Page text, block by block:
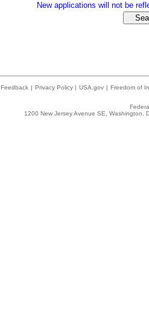
New applications will not be
Feedback | Privacy Policy | USA.gov | Freedom of
1200 New Jersey Avenue SE,